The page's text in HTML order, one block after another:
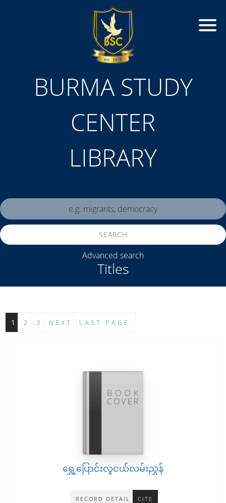
BURMA STUDY
CENTER
LIBRARY
Titles
SEARCH
Advanced search
1 2 3 NEXT LAST PAGE
ရွှေ့ပြောင်းလူငယ်လမ်းညွှန်
RECORD DETAIL CITE